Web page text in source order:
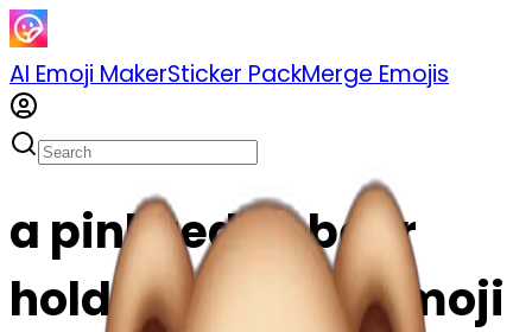
AI Emoji MakerSticker PackMerge Emojis
a pink teddy bear
holding a heart emoji